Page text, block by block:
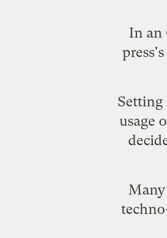
In an
Setting
usage